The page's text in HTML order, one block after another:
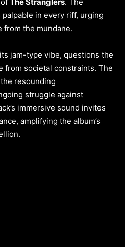
in every riff, urging
from the mundane.
jam-type vibe, questions the
from societal constraints. The
resounding
struggle against
immersive sound invites
amplifying the album’s